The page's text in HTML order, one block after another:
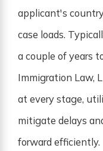
applicant's
case loads.
a couple of years
Immigration Law,
at every stage,
mitigate delays
forward efficiently.